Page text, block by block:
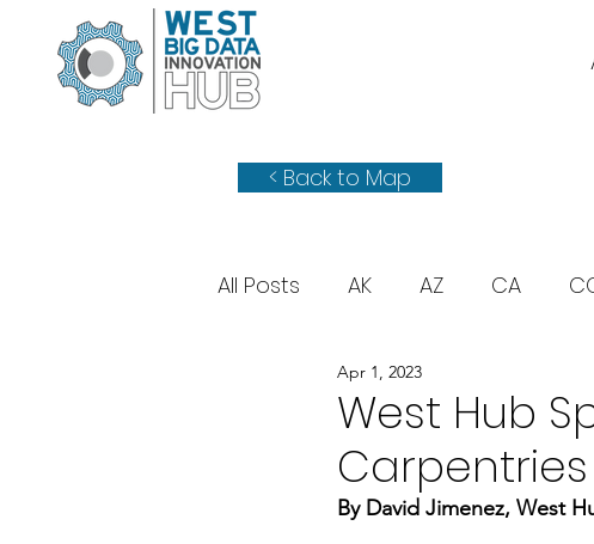
< Back to Map
All Posts AK AZ CA
UT
West Hub
Carpentries
Apr 1, 2023
By David Jimenez, West